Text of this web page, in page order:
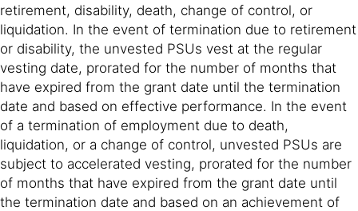
retirement, disability, death, change of control, or
liquidation. In the event of termination due to retirement
or disability, the unvested PSUs vest at the regular
vesting date, prorated for the number of months that
have expired from the grant date until the termination
date and based on effective performance. In the event
of a termination of employment due to death,
liquidation, or a change of control, unvested PSUs are
subject to accelerated vesting, prorated for the number
of months that have expired from the grant date until
the termination date and based on an achievement of